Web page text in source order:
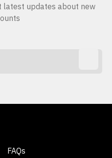
latest updates about new
FAQs